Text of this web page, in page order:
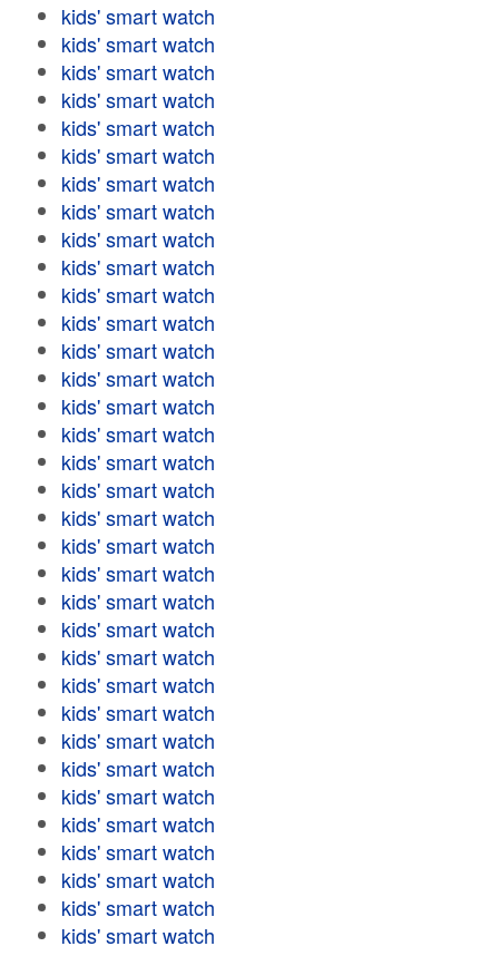
kids' smart watch
kids' smart watch
kids' smart watch
kids' smart watch
kids' smart watch
kids' smart watch
kids' smart watch
kids' smart watch
kids' smart watch
kids' smart watch
kids' smart watch
kids' smart watch
kids' smart watch
kids' smart watch
kids' smart watch
kids' smart watch
kids' smart watch
kids' smart watch
kids' smart watch
kids' smart watch
kids' smart watch
kids' smart watch
kids' smart watch
kids' smart watch
kids' smart watch
kids' smart watch
kids' smart watch
kids' smart watch
kids' smart watch
kids' smart watch
kids' smart watch
kids' smart watch
kids' smart watch
kids' smart watch